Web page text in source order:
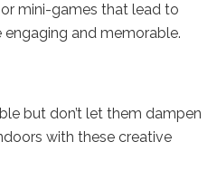
mini-games that lead to
engaging and memorable.
but don’t let them dampen
with these creative